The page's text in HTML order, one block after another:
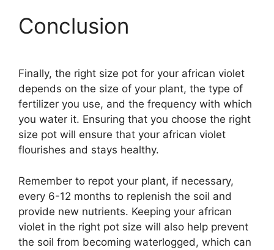
Conclusion
Finally, the right size pot for your african violet
depends on the size of your plant, the type of
fertilizer you use, and the frequency with which
you water it. Ensuring that you choose the right
size pot will ensure that your african violet
flourishes and stays healthy.
Remember to repot your plant, if necessary,
every 6-12 months to replenish the soil and
provide new nutrients. Keeping your african
violet in the right pot size will also help prevent
the soil from becoming waterlogged, which can